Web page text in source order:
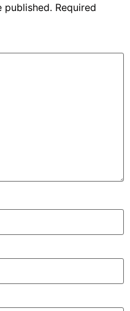
published. Required